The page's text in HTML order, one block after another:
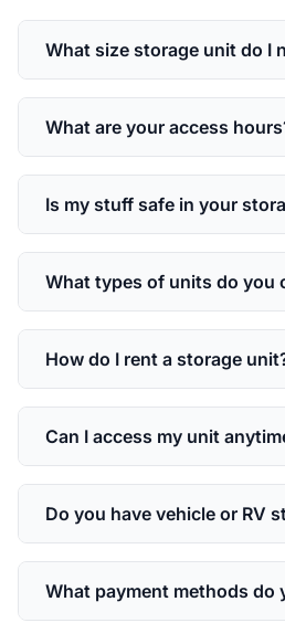
What size storage unit do I
What are your access
Is my stuff safe in your
What types of units do you
How do I rent a storage
Can I access my unit
Do you have vehicle or RV
What payment methods do